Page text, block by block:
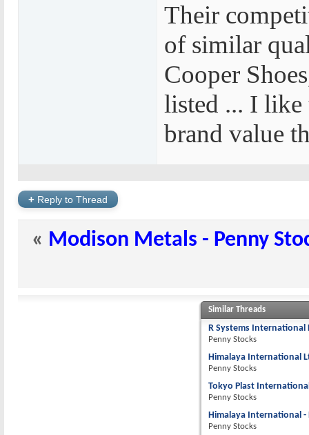
Their
of similar
Cooper
listed ... I like
brand value
+ Reply to Thread
« Modison Metals - Penny
Similar Threads
R Systems International
Penny Stocks
Himalaya International
Penny Stocks
Tokyo Plast
Penny Stocks
Himalaya International -
Penny Stocks